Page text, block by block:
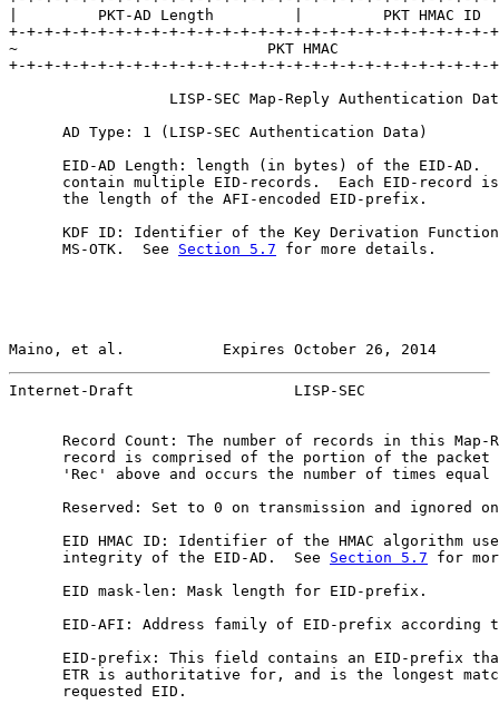
|         PKT-AD Length         |         PKT HMAC
+-+-+-+-+-+-+-+-+-+-+-+-+-+-+-+-+-+-+-+-+-+-+-+-+-+-
~                            PKT HMAC
+-+-+-+-+-+-+-+-+-+-+-+-+-+-+-+-+-+-+-+-+-+-+-+-+-+-+-
LISP-SEC Map-Reply Authentication
      AD Type: 1 (LISP-SEC Authentication Data)
EID-AD Length: length (in bytes) of the EID-AD.
contain multiple EID-records.  Each EID-record
      the length of the AFI-encoded EID-prefix.
KDF ID: Identifier of the Key Derivation
      MS-OTK.  See
Section 5.7 for more details.
Maino, et al.           Expires October 26, 2014
Internet-Draft                  LISP-SEC
Record Count: The number of records in this Map-
record is comprised of the portion of the packet
'Rec' above and occurs the number of times equal
Reserved: Set to 0 on transmission and ignored
EID HMAC ID: Identifier of the HMAC algorithm
      integrity of the EID-AD.  See
Section 5.7 for
      EID mask-len: Mask length for EID-prefix.
EID-AFI: Address family of EID-prefix according
EID-prefix: This field contains an EID-prefix
ETR is authoritative for, and is the longest
      requested EID.